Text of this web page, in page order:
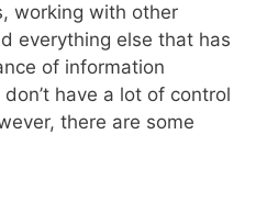
working with other
everything else that has
of information
have a lot of control
there are some